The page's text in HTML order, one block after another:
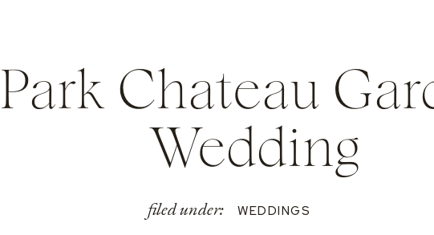
Park Chateau
Wedding
filed under: WEDDINGS